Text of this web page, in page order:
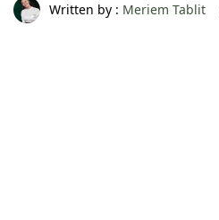
Written by : Meriem Tablit